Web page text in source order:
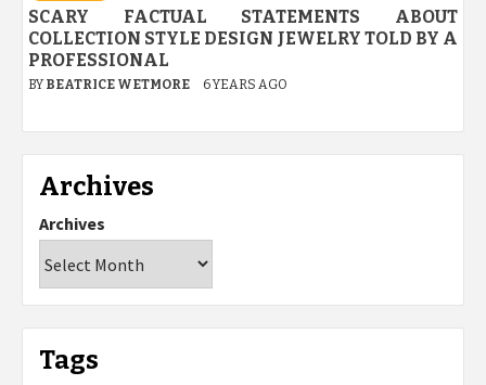
SCARY FACTUAL STATEMENTS ABOUT
COLLECTION STYLE DESIGN JEWELRY TOLD BY A
PROFESSIONAL
BY BEATRICE WETMORE 6 YEARS AGO
Archives
Archives
Tags